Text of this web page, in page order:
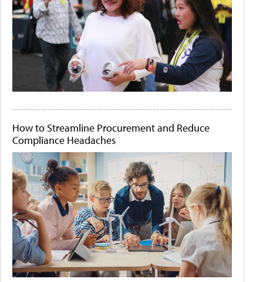
How to Streamline Procurement and Reduce
Compliance Headaches